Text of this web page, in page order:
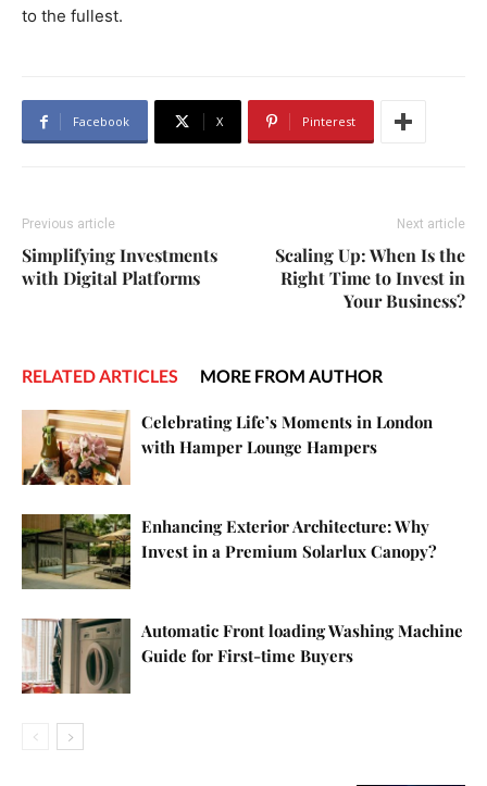
to the fullest.
Facebook X Pinterest
Previous article
Simplifying Investments
with Digital Platforms
Next article
Scaling Up: When Is the
Right Time to Invest in
Your Business?
RELATED ARTICLES MORE FROM AUTHOR
Celebrating Life’s Moments in London
with Hamper Lounge Hampers
Enhancing Exterior Architecture: Why
Invest in a Premium Solarlux Canopy?
Automatic Front loading Washing Machine
Guide for First-time Buyers